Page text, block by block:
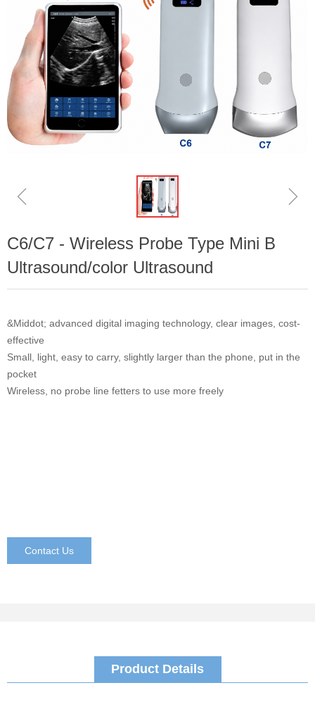
ꁆ ꁇ
C6/C7 - Wireless Probe Type Mini B
Ultrasound/color Ultrasound
&Middot; advanced digital imaging technology, clear images, cost-
effective
Small, light, easy to carry, slightly larger than the phone, put in the
pocket
Wireless, no probe line fetters to use more freely
Contact Us
Product Details